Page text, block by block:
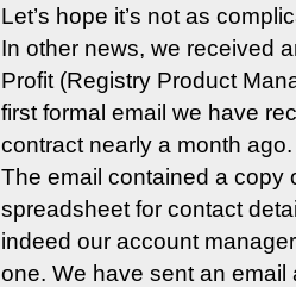
Let’s hope it’s not as
In other news, we received
Profit (Registry Product
first formal email we have
contract nearly a month ago.
The email contained a copy
spreadsheet for contact
indeed our account
one. We have sent an email